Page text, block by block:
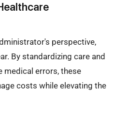
perspective,
By standardizing care and
medical errors, these
costs while elevating the